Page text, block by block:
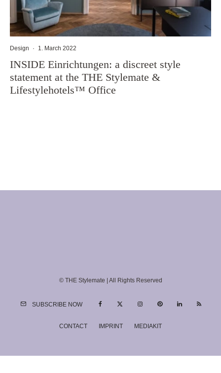
Design · 1. March 2022
INSIDE Einrichtungen: a discreet style
statement at the THE Stylemate &
Lifestylehotels™ Office
© THE Stylemate | All Rights Reserved
SUBSCRIBE NOW
CONTACT IMPRINT MEDIAKIT